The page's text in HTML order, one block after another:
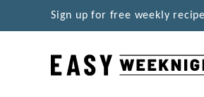
to
Sign up for free weekly